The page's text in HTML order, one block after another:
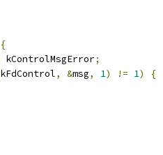
{
kControlMsgError;
kFdControl, &msg, 1) != 1)
{